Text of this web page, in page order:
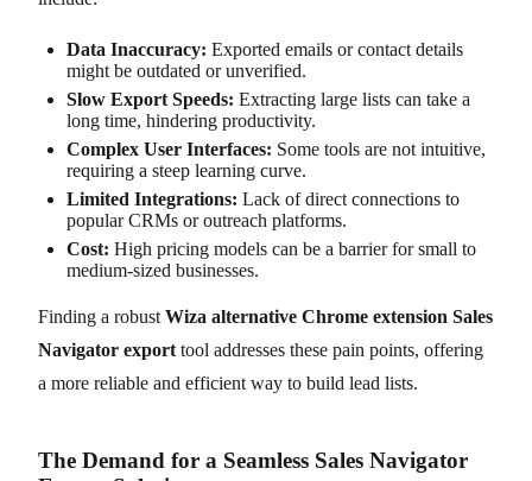
Data Inaccuracy: Exported emails or contact details
might be outdated or unverified.
Slow Export Speeds: Extracting large lists can take a
long time, hindering productivity.
Complex User Interfaces: Some tools are not intuitive,
requiring a steep learning curve.
Limited Integrations: Lack of direct connections to
popular CRMs or outreach platforms.
Cost: High pricing models can be a barrier for small to
medium-sized businesses.
Finding a robust Wiza alternative Chrome extension Sales
Navigator export tool addresses these pain points, offering
a more reliable and efficient way to build lead lists.
The Demand for a Seamless Sales Navigator